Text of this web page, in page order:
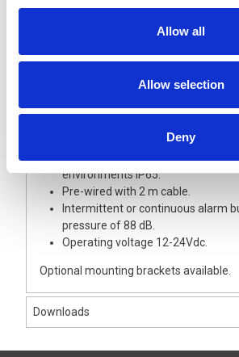
Allow all
Allow selection
Deny
Features simultaneous use of
Up to 7 selectable LED colours of
Green, Blue, White, Cyan and
while in touch sensor mode.
environments IP65.
Pre-wired with 2 m cable.
Intermittent or continuous alarm
pressure of 88 dB.
Operating voltage 12-24Vdc.
Optional mounting brackets available.
Downloads